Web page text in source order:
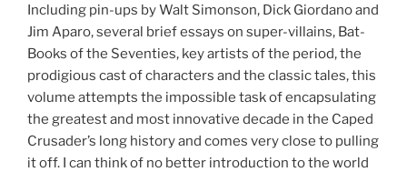
Including pin-ups by Walt Simonson, Dick Giordano and
Jim Aparo, several brief essays on super-villains, Bat-
Books of the Seventies, key artists of the period, the
prodigious cast of characters and the classic tales, this
volume attempts the impossible task of encapsulating
the greatest and most innovative decade in the Caped
Crusader’s long history and comes very close to pulling
it off. I can think of no better introduction to the world